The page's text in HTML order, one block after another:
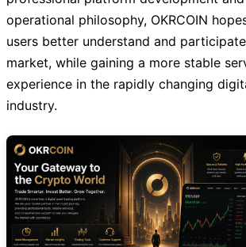
operational philosophy, OKRCOIN
users better understand and
market, while gaining a more stable
experience in the rapidly changing
industry.